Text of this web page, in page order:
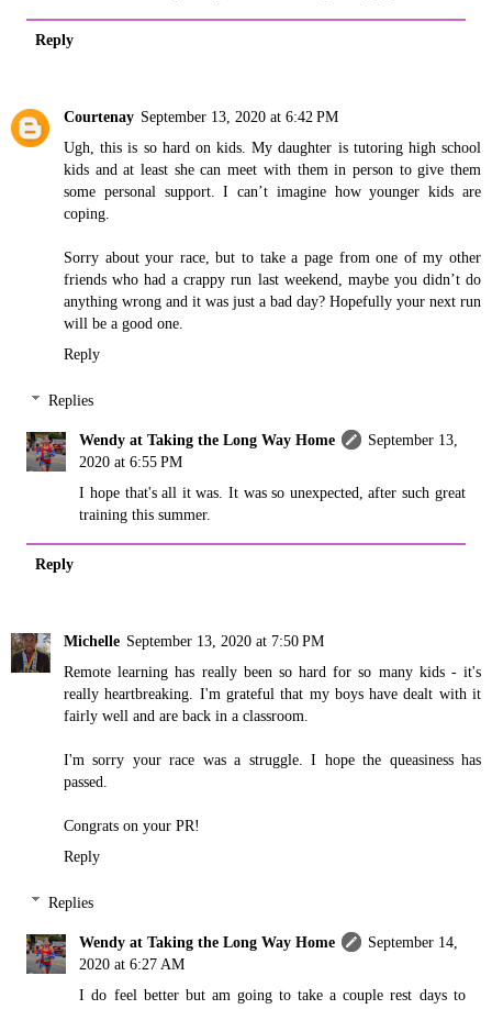
Reply
Courtenay September 13, 2020 at 6:42 PM
Ugh, this is so hard on kids. My daughter is tutoring high school
kids and at least she can meet with them in person to give them
some personal support. I can’t imagine how younger kids are
coping.
Sorry about your race, but to take a page from one of my other
friends who had a crappy run last weekend, maybe you didn’t do
anything wrong and it was just a bad day? Hopefully your next run
will be a good one.
Reply
Replies
Wendy at Taking the Long Way Home
September 13,
2020 at 6:55 PM
I hope that's all it was. It was so unexpected, after such great
training this summer.
Reply
Michelle September 13, 2020 at 7:50 PM
Remote learning has really been so hard for so many kids - it's
really heartbreaking. I'm grateful that my boys have dealt with it
fairly well and are back in a classroom.
I'm sorry your race was a struggle. I hope the queasiness has
passed.
Congrats on your PR!
Reply
Replies
Wendy at Taking the Long Way Home
September 14,
2020 at 6:27 AM
I do feel better but am going to take a couple rest days to